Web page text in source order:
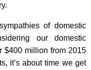
of domestic
our domestic
$400 million from 2015
it’s about time we get